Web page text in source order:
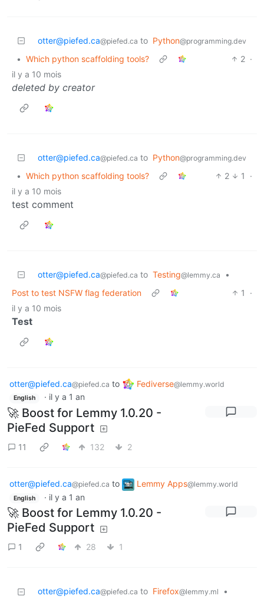
otter@piefed.ca@piefed.ca to Python@programming.dev
• Which python scaffolding tools? 2 ·
il y a 10 mois
deleted by creator
otter@piefed.ca@piefed.ca to Python@programming.dev
• Which python scaffolding tools? 2 1
·
il y a 10 mois
test comment
otter@piefed.ca@piefed.ca to Testing@lemmy.ca
•
Post to test NSFW flag federation
1
·
il y a 10 mois
Test
otter@piefed.ca@piefed.ca to Fediverse@lemmy.world
English · il y a 1 an
🚀 Boost for Lemmy 1.0.20 -
PieFed Support
11 132 2
otter@piefed.ca@piefed.ca to Lemmy Apps@lemmy.world
English · il y a 1 an
🚀 Boost for Lemmy 1.0.20 -
PieFed Support
1 28 1
otter@piefed.ca@piefed.ca to Firefox@lemmy.ml
•